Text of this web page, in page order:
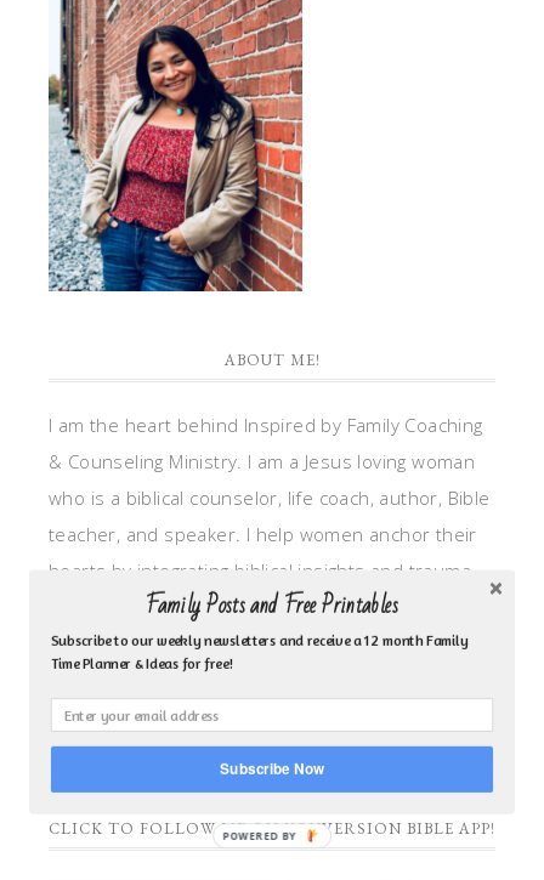
ABOUT ME!
I am the heart behind Inspired by Family Coaching
& Counseling Ministry. I am a Jesus loving woman
who is a biblical counselor, life coach, author, Bible
teacher, and speaker. I help women anchor their
hearts by integrating biblical insights and trauma
informed wisdom into my counseling and coaching,
so they can walk in hope, truth, and connection.
My focus is: God-given identity work, Transitional
grief, missionary care, broken trust/betrayal,
motherhood overwhelm and anxious heart.
CLICK TO FOLLOW ME ON YOUVERSION BIBLE APP!
Family Posts and Free Printables
Subscribe to our weekly newsletters and receive a 12 month Family
Time Planner & Ideas for free!
Subscribe Now
POWERED BY